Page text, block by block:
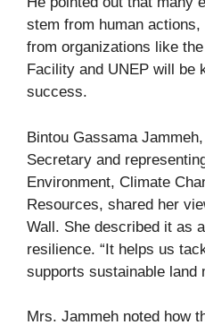
stem from human
from organizations like
Facility and UNEP will be
success.
Bintou Gassama
Secretary and
Environment, Climate
Resources, shared her
Wall. She described it as
resilience. “It helps us
supports sustainable land
Mrs. Jammeh noted how